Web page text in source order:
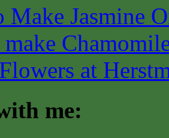
Make Jasmine
at
me: